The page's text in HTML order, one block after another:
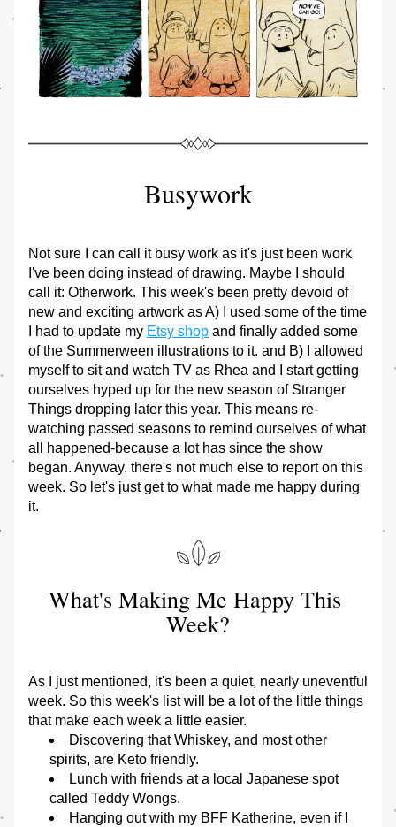
Busywork
Not sure I can call it busy work as it's just been work
I've been doing instead of drawing. Maybe I should
call it: Otherwork. This week's been pretty devoid of
new and exciting artwork as A) I used some of the time
I had to update my Etsy shop and finally added some
of the Summerween illustrations to it. and B) I allowed
myself to sit and watch TV as Rhea and I start getting
ourselves hyped up for the new season of Stranger
Things dropping later this year. This means re-
watching passed seasons to remind ourselves of what
all happened-because a lot has since the show
began. Anyway, there's not much else to report on this
week. So let's just get to what made me happy during
it.
What's Making Me Happy This
Week?
As I just mentioned, it's been a quiet, nearly uneventful
week. So this week's list will be a lot of the little things
that make each week a little easier.
Discovering that Whiskey, and most other
spirits, are Keto friendly.
Lunch with friends at a local Japanese spot
called Teddy Wongs.
Hanging out with my BFF Katherine, even if I